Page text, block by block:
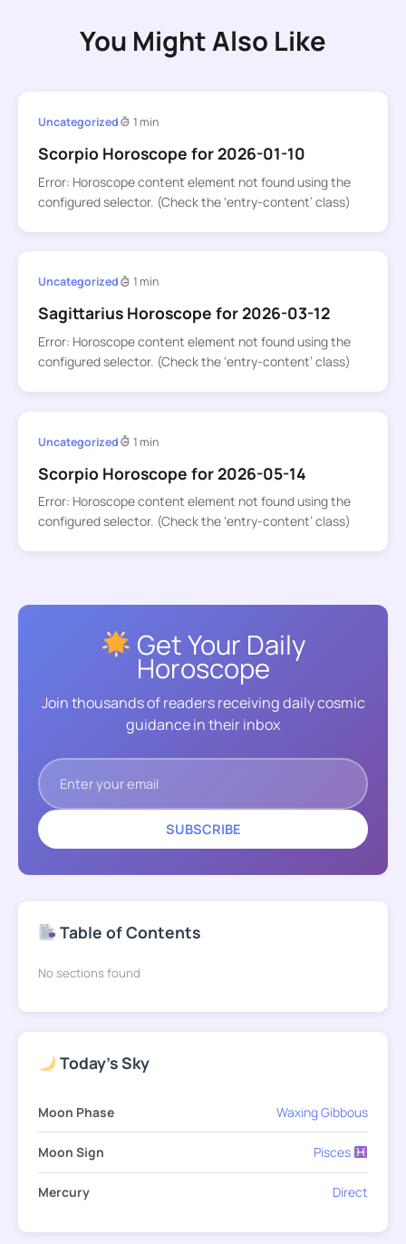
You Might Also Like
Uncategorized 1 min
Scorpio Horoscope for 2026-01-10
Error: Horoscope content element not found using the
configured selector. (Check the ‘entry-content’ class)
Uncategorized 1 min
Sagittarius Horoscope for 2026-03-12
Error: Horoscope content element not found using the
configured selector. (Check the ‘entry-content’ class)
Uncategorized 1 min
Scorpio Horoscope for 2026-05-14
Error: Horoscope content element not found using the
configured selector. (Check the ‘entry-content’ class)
Get Your Daily
Horoscope
Join thousands of readers receiving daily cosmic
guidance in their inbox
SUBSCRIBE
Table of Contents
No sections found
Today's Sky
Moon Phase Waxing Gibbous
Moon Sign Pisces
Mercury Direct